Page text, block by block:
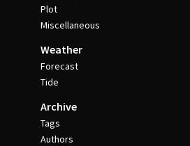
Plot
Miscellaneous
Weather
Forecast
Tide
Archive
Tags
Authors